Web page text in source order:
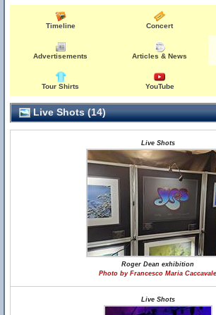
Timeline Concert
Advertisements Articles & News
Tour Shirts YouTube
Live Shots (14)
Live Shots
Roger Dean exhibition
Photo by Francesco Maria Caccavale
Live Shots